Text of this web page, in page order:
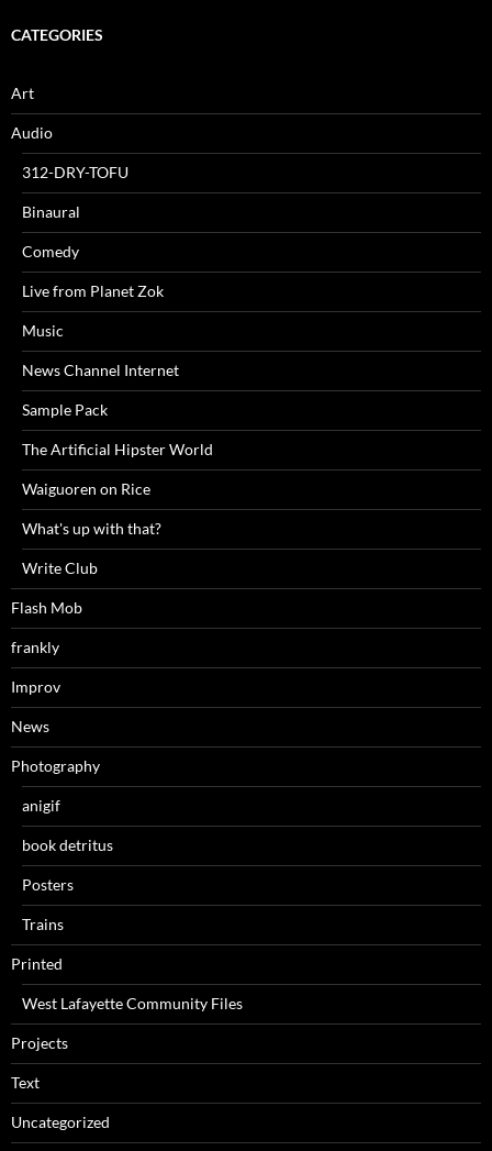
CATEGORIES
Art
Audio
312-DRY-TOFU
Binaural
Comedy
Live from Planet Zok
Music
News Channel Internet
Sample Pack
The Artificial Hipster World
Waiguoren on Rice
What's up with that?
Write Club
Flash Mob
frankly
Improv
News
Photography
anigif
book detritus
Posters
Trains
Printed
West Lafayette Community Files
Projects
Text
Uncategorized